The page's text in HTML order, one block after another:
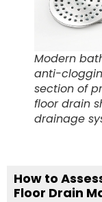
Modern
anti-
section of
floor drain
drainage
How to
Floor Drain